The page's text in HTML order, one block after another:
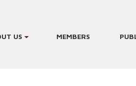
US MEMBERS